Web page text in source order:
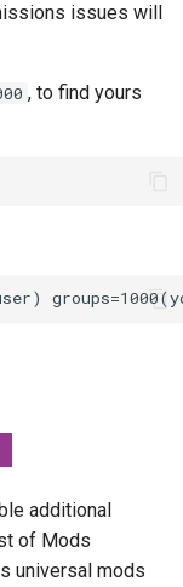
issues will
, to find yours
additional
of Mods
universal mods